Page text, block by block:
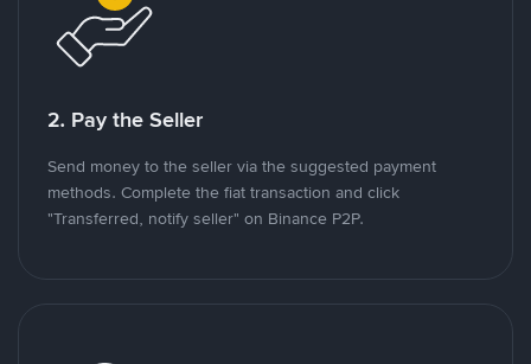
2. Pay the Seller
Send money to the seller via the suggested payment
methods. Complete the fiat transaction and click
"Transferred, notify seller" on Binance P2P.